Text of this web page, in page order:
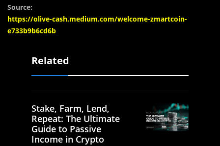
Source:
https://olive-cash.medium.com/welcome-zmartcoin-
e733b9b6cd6b
Related
Stake, Farm, Lend,
Repeat: The Ultimate
Guide to Passive
Income in Crypto